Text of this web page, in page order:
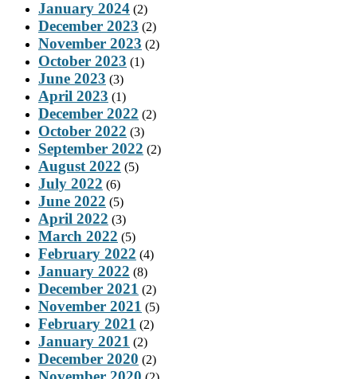
January 2024 (2)
December 2023 (2)
November 2023 (2)
October 2023 (1)
June 2023 (3)
April 2023 (1)
December 2022 (2)
October 2022 (3)
September 2022 (2)
August 2022 (5)
July 2022 (6)
June 2022 (5)
April 2022 (3)
March 2022 (5)
February 2022 (4)
January 2022 (8)
December 2021 (2)
November 2021 (5)
February 2021 (2)
January 2021 (2)
December 2020 (2)